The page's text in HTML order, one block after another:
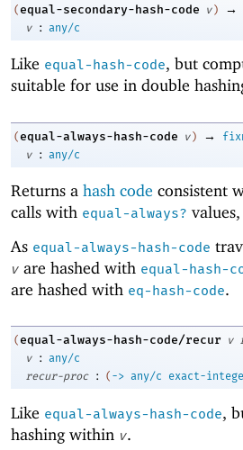
(equal-secondary-hash-code v ) →
v
: any/c
Like equal-hash-code, but
suitable for use in double
(equal-always-hash-code v ) →
v
: any/c
Returns a hash code consistent
calls with equal-always?
As equal-always-hash-code
v are hashed with equal-hash-
are hashed with eq-hash-code.
(equal-always-hash-code/recur v
v
: any/c
recur-proc
: ( -> any/c exact-
Like equal-always-hash-code,
hashing within v.